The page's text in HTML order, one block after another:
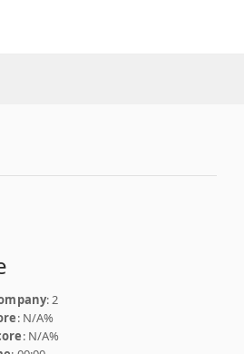
: 2
: N/A%
: N/A%